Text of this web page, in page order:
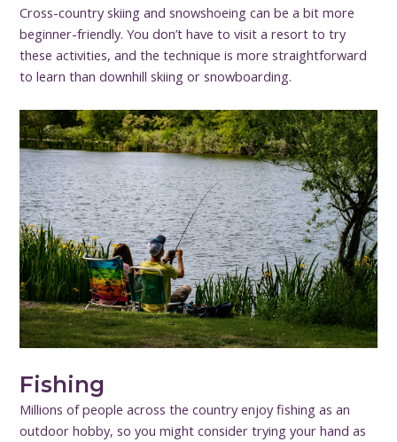
Cross-country skiing and snowshoeing can be a bit more
beginner-friendly. You don’t have to visit a resort to try
these activities, and the technique is more straightforward
to learn than downhill skiing or snowboarding.
Fishing
Millions of people across the country enjoy fishing as an
outdoor hobby, so you might consider trying your hand as